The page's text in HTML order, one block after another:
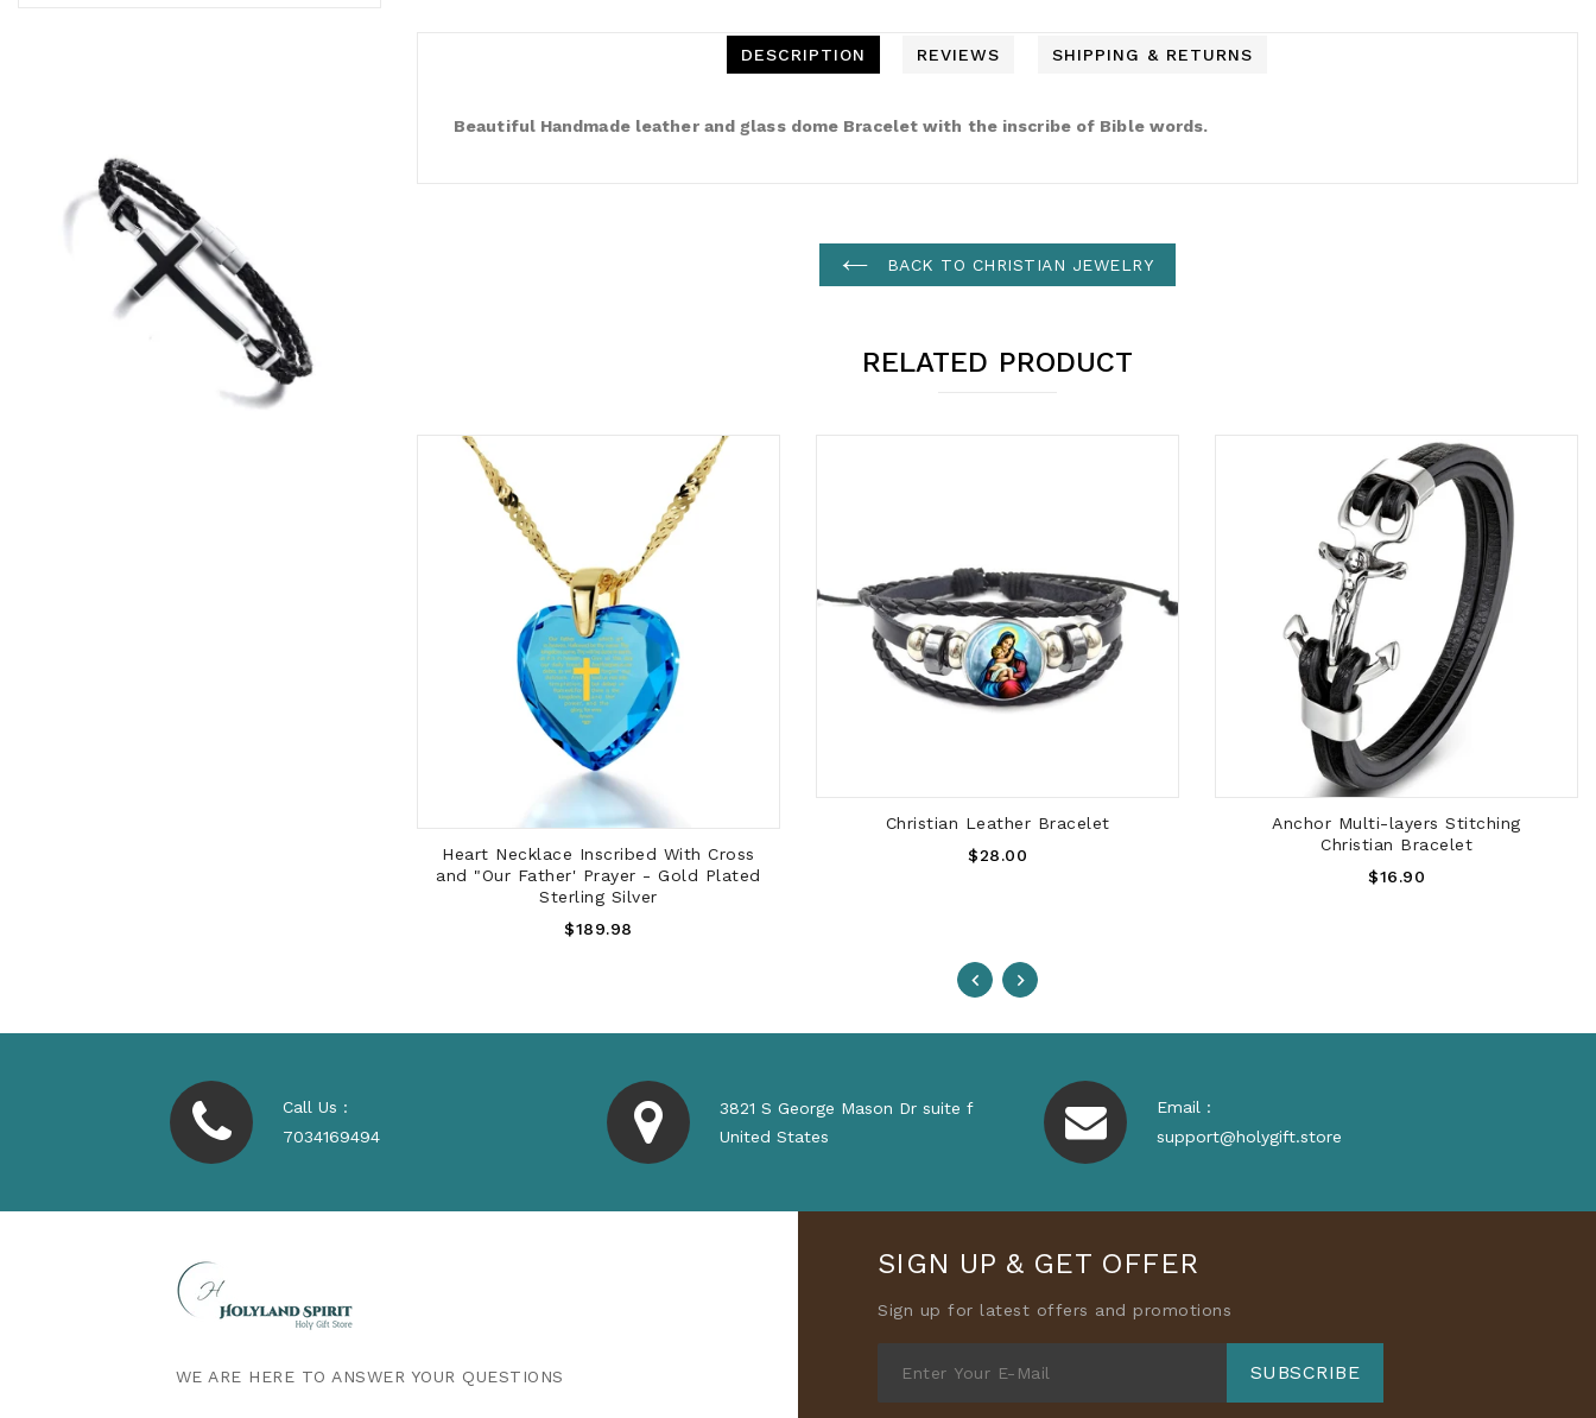
DESCRIPTION REVIEWS SHIPPING & RETURNS
Beautiful Handmade leather and glass dome Bracelet with the inscribe of Bible words.
BACK TO CHRISTIAN JEWELRY
RELATED PRODUCT
ADD TO CART
Heart Necklace Inscribed With Cross
and "Our Father' Prayer - Gold Plated
Sterling Silver
Regular
$189.98
ADD TO CART
Christian Leather Bracelet
Regular
$28.00
ADD TO CART
Anchor Multi-layers Stitching
Christian Bracelet
Regular
$16.90
Call Us :
7034169494
3821 S George Mason Dr suite f
United States
Email :
support@holygift.store
WE ARE HERE TO ANSWER YOUR QUESTIONS
SIGN UP & GET OFFER
Sign up for latest offers and promotions
SUBSCRIBE